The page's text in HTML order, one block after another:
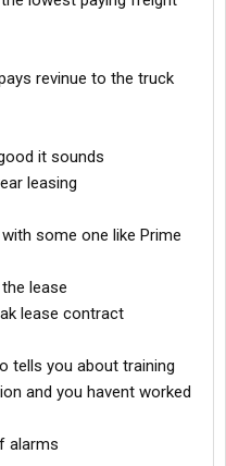
revinue to the truck
it sounds
leasing
some one like Prime
lease
lease contract
tells you about training
and you havent worked
alarms